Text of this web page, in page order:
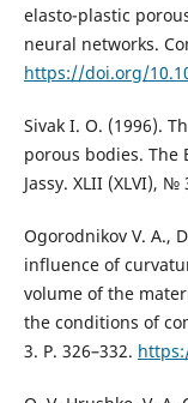
elasto-plastic
neural networks.
https://doi.org/
Sivak I. O. (1996).
porous bodies.
Jassy. XLII (XLVI), №
Ogorodnikov V. A.,
influence of
volume of the
the conditions of
3. P. 326–332.